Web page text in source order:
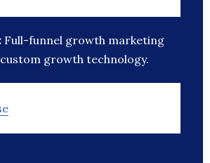
Full-funnel growth marketing
growth technology.